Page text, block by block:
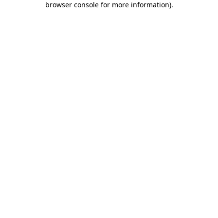
browser console for more information).